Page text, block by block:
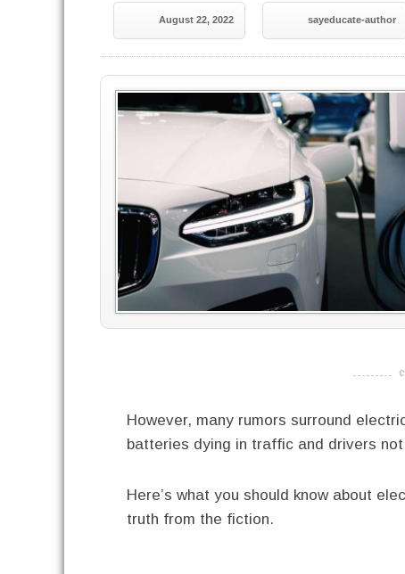
August 22, 2022 sayeducate-author
However, many rumors surround
batteries dying in traffic and drivers
Here’s what you should know about
truth from the fiction.